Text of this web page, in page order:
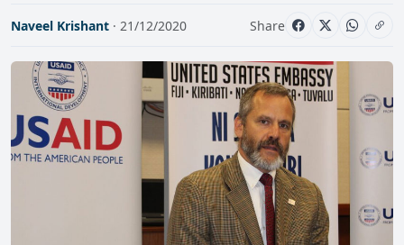
Naveel Krishant · 21/12/2020 Share